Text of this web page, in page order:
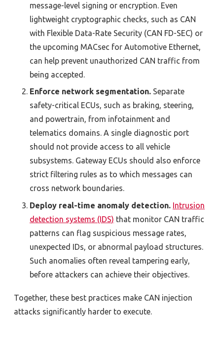
message-level signing or encryption. Even
lightweight cryptographic checks, such as CAN
with Flexible Data-Rate Security (CAN FD-SEC) or
the upcoming MACsec for Automotive Ethernet,
can help prevent unauthorized CAN traffic from
being accepted.
Enforce network segmentation. Separate
safety-critical ECUs, such as braking, steering,
and powertrain, from infotainment and
telematics domains. A single diagnostic port
should not provide access to all vehicle
subsystems. Gateway ECUs should also enforce
strict filtering rules as to which messages can
cross network boundaries.
Deploy real-time anomaly detection. Intrusion
detection systems (IDS) that monitor CAN traffic
patterns can flag suspicious message rates,
unexpected IDs, or abnormal payload structures.
Such anomalies often reveal tampering early,
before attackers can achieve their objectives.
Together, these best practices make CAN injection
attacks significantly harder to execute.